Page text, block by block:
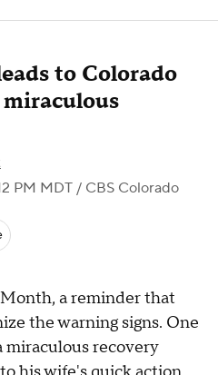
to Colorado
PM MDT / CBS Colorado
a reminder that
the warning signs. One
miraculous recovery